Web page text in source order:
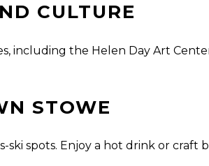
CULTURE
including the Helen Day Art
STOWE
ski spots. Enjoy a hot drink or